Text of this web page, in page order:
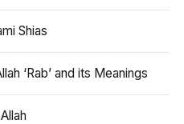
Shias
‘Rab’ and its Meanings